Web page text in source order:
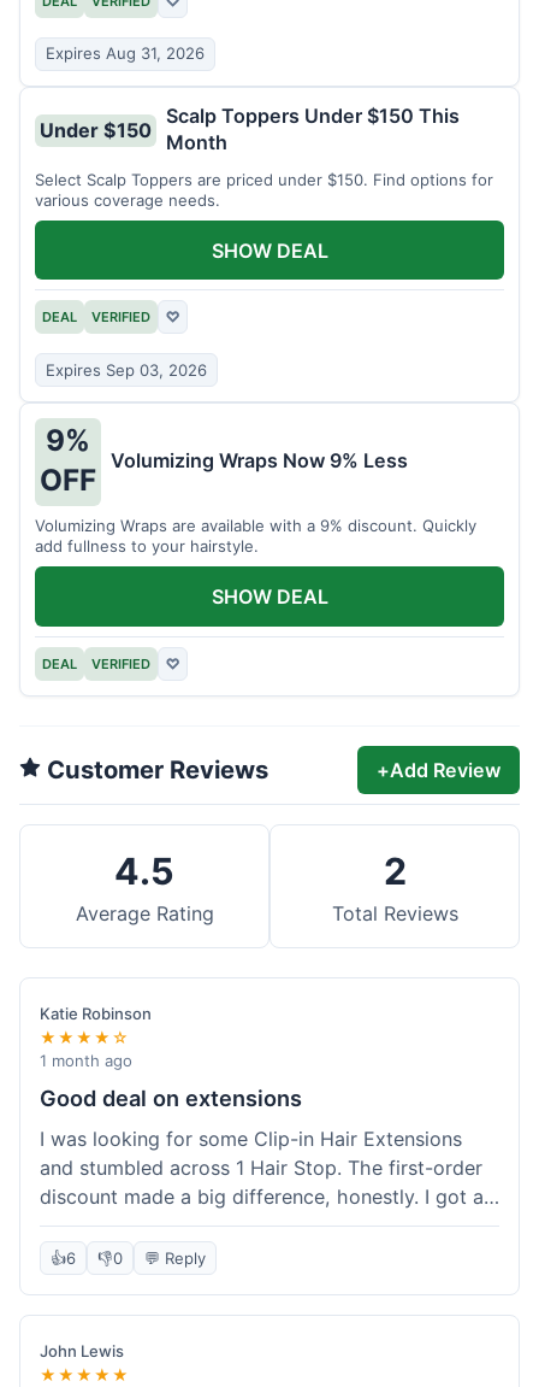
Expires Aug 31, 2026
Under $150
Scalp Toppers Under $150 This
Month
Select Scalp Toppers are priced under $150. Find options for
various coverage needs.
DEAL VERIFIED ♡
Expires Sep 03, 2026
SHOW DEAL
9%
OFF
Volumizing Wraps Now 9% Less
Volumizing Wraps are available with a 9% discount. Quickly
add fullness to your hairstyle.
DEAL VERIFIED ♡
SHOW DEAL
Customer Reviews +Add Review
4.5
Average Rating
2
Total Reviews
Katie Robinson
★★★★☆
1 month ago
Good deal on extensions
I was looking for some Clip-in Hair Extensions
and stumbled across 1 Hair Stop. The first-order
discount made a big difference, honestly. I got a
set and the price felt really fair for human hair. It
took about a week to arrive, which was fine. I'd
👍6 👎0 💬 Reply
John Lewis
★★★★★